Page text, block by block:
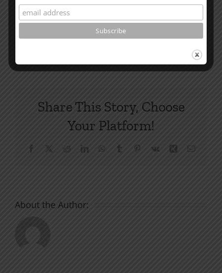
How To Be Free From Bitterness
and other essays on Christian relationships
Share This Story, Choose
Your Platform!
Facebook RedditLinkedInWhatsApp
Tumblr Pinterest
Vk Xing
About the Author: